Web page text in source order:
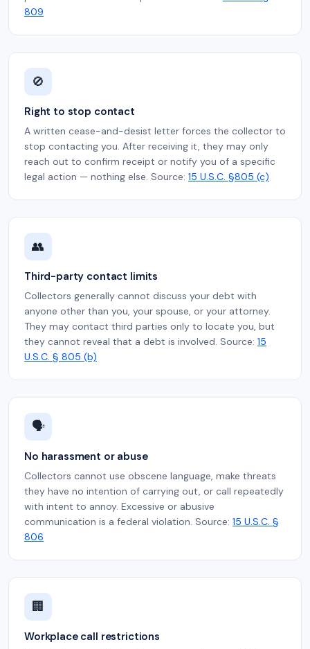
809
🚫
Right to stop contact
A written cease-and-desist letter forces the collector to
stop contacting you. After receiving it, they may only
reach out to confirm receipt or notify you of a specific
legal action — nothing else. Source: 15 U.S.C. §805 (c)
👥
Third-party contact limits
Collectors generally cannot discuss your debt with
anyone other than you, your spouse, or your attorney.
They may contact third parties only to locate you, but
they cannot reveal that a debt is involved. Source: 15
U.S.C. § 805 (b)
🗣️
No harassment or abuse
Collectors cannot use obscene language, make threats
they have no intention of carrying out, or call repeatedly
with intent to annoy. Excessive or abusive
communication is a federal violation. Source: 15 U.S.C. §
806
🏢
Workplace call restrictions